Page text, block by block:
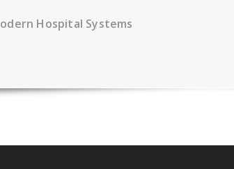
Hospital Systems